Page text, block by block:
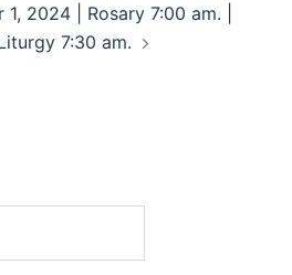
2024 | Rosary 7:00 am. |
7:30 am.